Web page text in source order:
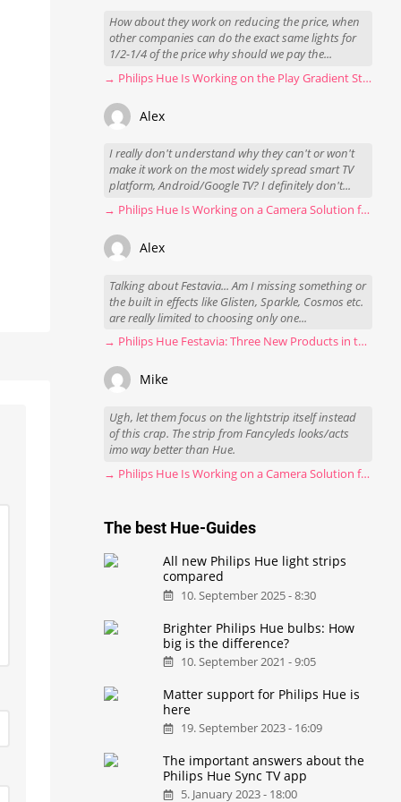
How about they work on reducing the price, when
other companies can do the exact same lights for
1/2-1/4 of the price why should we pay the...
→ Philips Hue Is Working on the Play Gradient Strip Light Pro
Alex
I really don't understand why they can't or won't
make it work on the most widely spread smart TV
platform, Android/Google TV? I definitely don't...
→ Philips Hue Is Working on a Camera Solution for Hue Sync
Alex
Talking about Festavia... Am I missing something or
the built in effects like Glisten, Sparkle, Cosmos etc.
are really limited to choosing only one...
→ Philips Hue Festavia: Three New Products in the Works
Mike
Ugh, let them focus on the lightstrip itself instead
of this crap. The strip from Fancyleds looks/acts
imo way better than Hue.
→ Philips Hue Is Working on a Camera Solution for Hue Sync
The best Hue-Guides
All new Philips Hue light strips
compared
10. September 2025 - 8:30
Brighter Philips Hue bulbs: How
big is the difference?
10. September 2021 - 9:05
Matter support for Philips Hue is
here
19. September 2023 - 16:09
The important answers about the
Philips Hue Sync TV app
5. January 2023 - 18:00